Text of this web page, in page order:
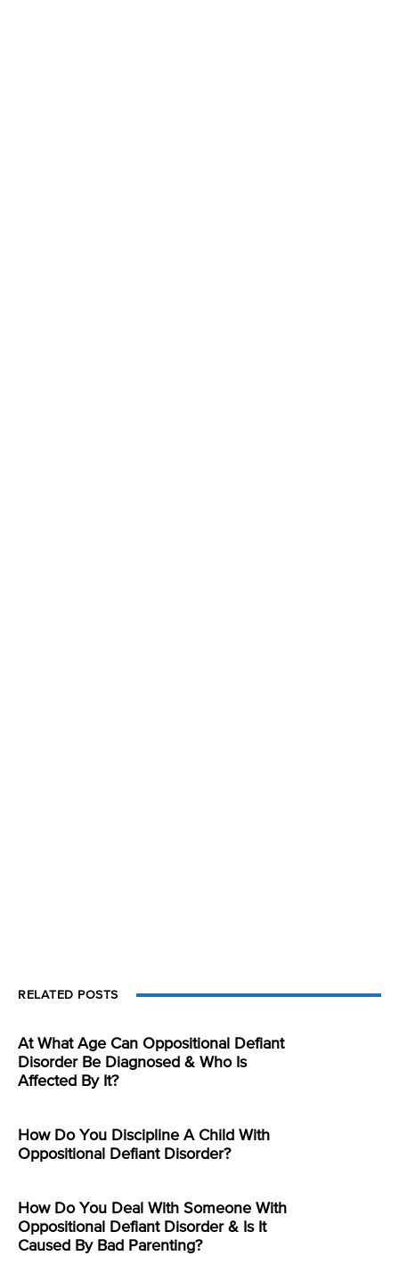
RELATED POSTS
At What Age Can Oppositional Defiant
Disorder Be Diagnosed & Who Is
Affected By It?
How Do You Discipline A Child With
Oppositional Defiant Disorder?
How Do You Deal With Someone With
Oppositional Defiant Disorder & Is It
Caused By Bad Parenting?